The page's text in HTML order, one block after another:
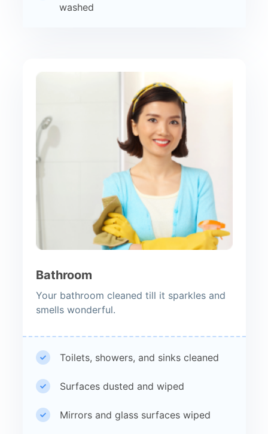
washed
Bathroom
Your bathroom cleaned till it sparkles and
smells wonderful.
Toilets, showers, and sinks cleaned
Surfaces dusted and wiped
Mirrors and glass surfaces wiped